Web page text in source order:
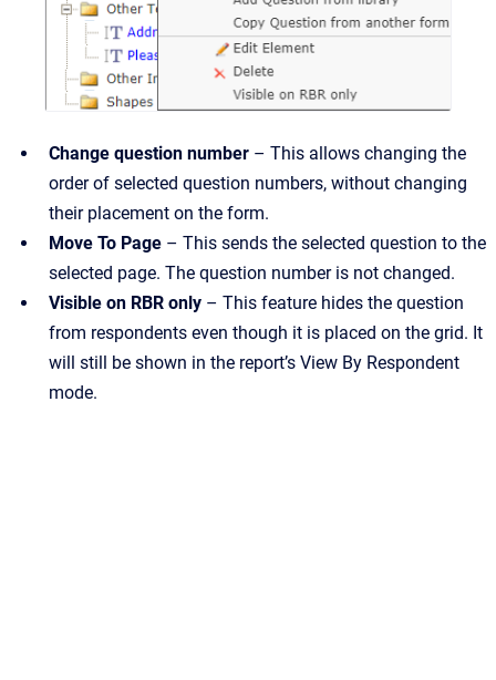
Change question number – This allows changing the
order of selected question numbers, without changing
their placement on the form.
Move To Page – This sends the selected question to the
selected page. The question number is not changed.
Visible on RBR only – This feature hides the question
from respondents even though it is placed on the grid. It
will still be shown in the report’s View By Respondent
mode.